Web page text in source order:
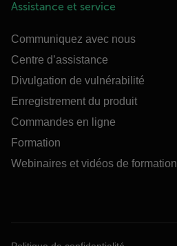
Assistance et service
Communiquez avec nous
Centre d’assistance
Divulgation de vulnérabilité
Enregistrement du produit
Commandes en ligne
Formation
Webinaires et vidéos de formation